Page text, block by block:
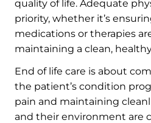
quality of life. Adequate
priority, whether it’s
medications or therapies
maintaining a clean,
End of life care is about
the patient’s condition
pain and maintaining
and their environment are